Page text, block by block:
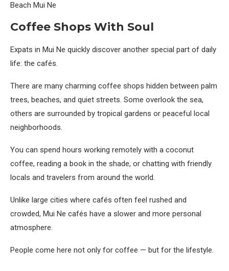
Beach Mui Ne
Coffee Shops With Soul
Expats in Mui Ne quickly discover another special part of daily
life: the cafés.
There are many charming coffee shops hidden between palm
trees, beaches, and quiet streets. Some overlook the sea,
others are surrounded by tropical gardens or peaceful local
neighborhoods.
You can spend hours working remotely with a coconut
coffee, reading a book in the shade, or chatting with friendly
locals and travelers from around the world.
Unlike large cities where cafés often feel rushed and
crowded, Mui Ne cafés have a slower and more personal
atmosphere.
People come here not only for coffee — but for the lifestyle.